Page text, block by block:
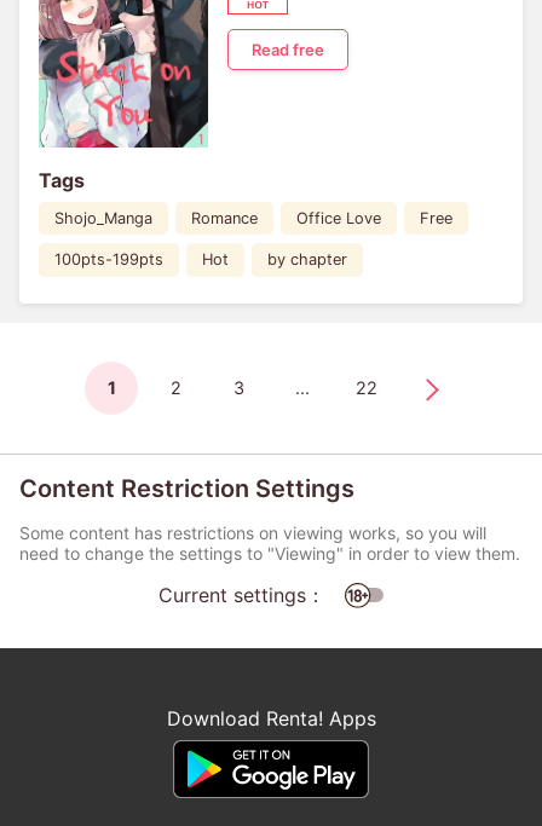
Read free
Tags
Shojo_Manga Romance Office Love Free
100pts-199pts Hot by chapter
1 2 3 ... 22
Content Restriction Settings
Some content has restrictions on viewing works, so you will
need to change the settings to "Viewing" in order to view them.
Current settings：
Download Renta! Apps